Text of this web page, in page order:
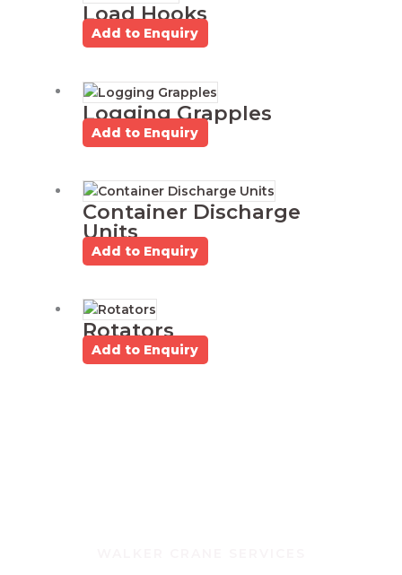
Load Hooks
Add to Enquiry
Logging Grapples
Add to Enquiry
Container Discharge
Units
Add to Enquiry
Rotators
Add to Enquiry